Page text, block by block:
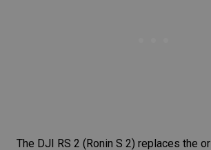
The DJI RS 2 (Ronin S 2) replaces the